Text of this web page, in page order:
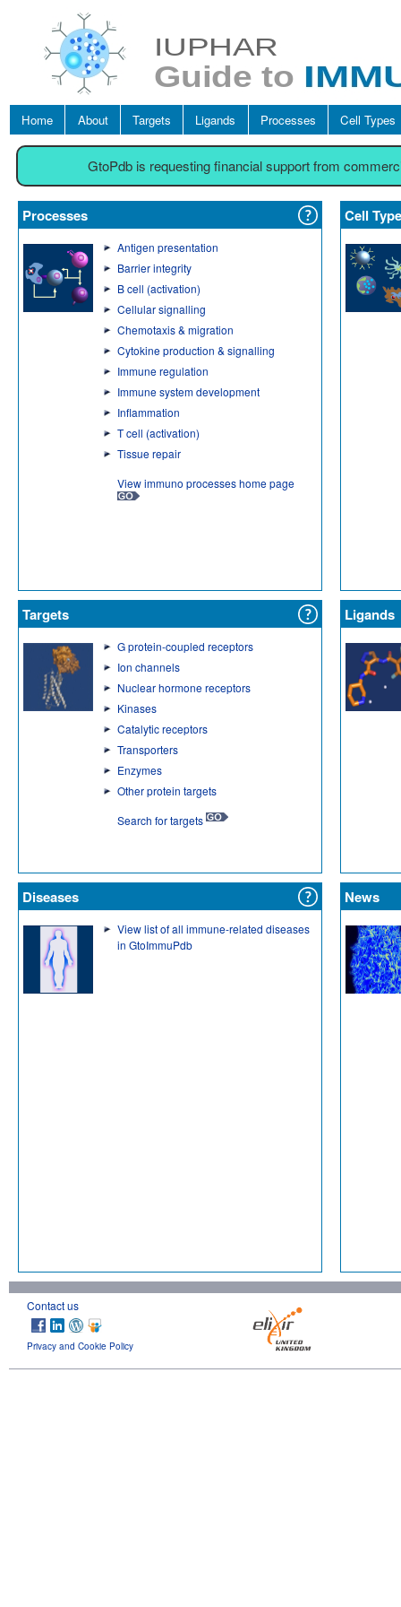
Home About Targets Ligands Processes Cell Types
GtoPdb is requesting financial support from
Processes
Antigen presentation
Barrier integrity
B cell (activation)
Cellular signalling
Chemotaxis & migration
Cytokine production & signalling
Immune regulation
Immune system development
Inflammation
T cell (activation)
Tissue repair
View immuno processes home page
Cell
Targets
G protein-coupled receptors
Ion channels
Nuclear hormone receptors
Kinases
Catalytic receptors
Transporters
Enzymes
Other protein targets
Search for targets
Ligands
Diseases
View list of all immune-related diseases
in GtoImmuPdb
News
Contact us
Privacy and Cookie Policy